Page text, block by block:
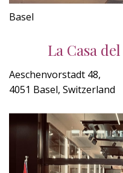
Basel
La Casa
Aeschenvorstadt 48,
4051 Basel, Switzerland